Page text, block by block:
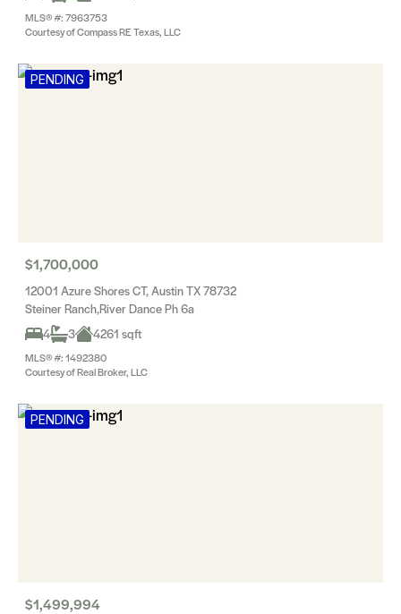
MLS® #: 7963753
Courtesy of Compass RE Texas, LLC
PENDING
$1,700,000
12001 Azure Shores CT, Austin TX 78732
Steiner Ranch,River Dance Ph 6a
4
3 4261 sqft
MLS® #: 1492380
Courtesy of Real Broker, LLC
PENDING
$1,499,994